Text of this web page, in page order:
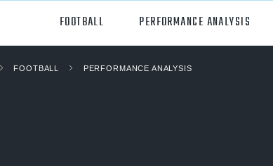
FOOTBALL PERFORMANCE ANALYSIS
FOOTBALL PERFORMANCE ANALYSIS